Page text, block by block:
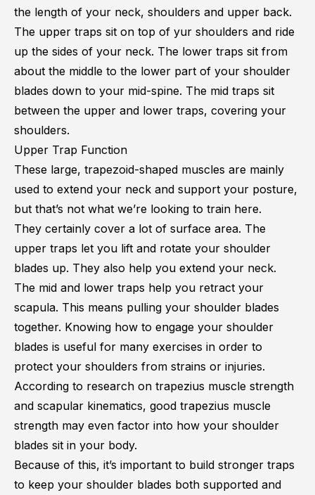
the length of your neck, shoulders and upper back.
The upper traps sit on top of yur shoulders and ride
up the sides of your neck. The lower traps sit from
about the middle to the lower part of your shoulder
blades down to your mid-spine. The mid traps sit
between the upper and lower traps, covering your
shoulders.
Upper Trap Function
These large, trapezoid-shaped muscles are mainly
used to extend your neck and support your posture,
but that’s not what we’re looking to train here.
They certainly cover a lot of surface area. The
upper traps let you lift and rotate your shoulder
blades up. They also help you extend your neck.
The mid and lower traps help you retract your
scapula. This means pulling your shoulder blades
together. Knowing how to engage your shoulder
blades is useful for many exercises in order to
protect your shoulders from strains or injuries.
According to research on trapezius muscle strength
and scapular kinematics, good trapezius muscle
strength may even factor into how your shoulder
blades sit in your body.
Because of this, it’s important to build stronger traps
to keep your shoulder blades both supported and